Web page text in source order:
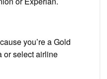
you’re a Gold
or select airline